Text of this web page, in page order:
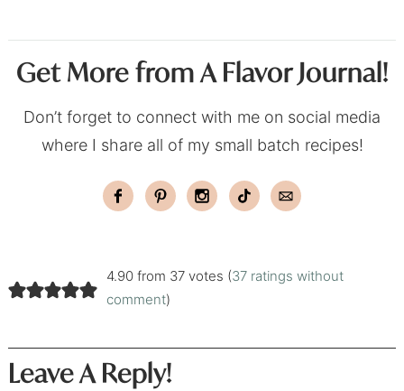
Get More from A Flavor Journal!
Don’t forget to connect with me on social media
where I share all of my small batch recipes!
4.90 from 37 votes (37 ratings without
comment)
Leave A Reply!